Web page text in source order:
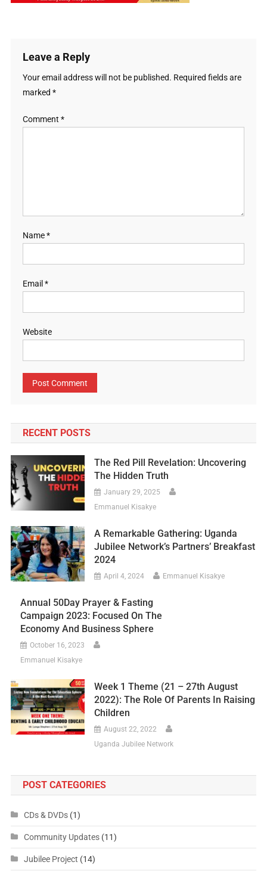
Leave a Reply
Your email address will not be published. Required fields are
marked *
Comment *
Name*
Email *
Website
RECENT POSTS
The Red Pill Revelation: Uncovering
The Hidden Truth
January 29, 2025
Emmanuel Kisakye
A Remarkable Gathering: Uganda
Jubilee Network’s Partners’ Breakfast
2024
April 4, 2024 Emmanuel Kisakye
Annual 50Day Prayer & Fasting
Campaign 2023: Focused On The
Economy And Business Sphere
October 16, 2023
Emmanuel Kisakye
Week 1 Theme (21 – 27th August
2022): The Role Of Parents In Raising
Children
August 22, 2022
Uganda Jubilee Network
POST CATEGORIES
CDs & DVDs(1)
Community Updates(11)
Jubilee Project (14)